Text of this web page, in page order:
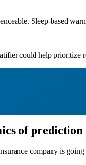
Sleep-based
could help
of prediction
company is